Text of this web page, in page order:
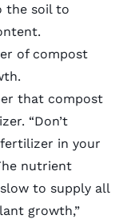
the soil to
of compost
that compost
“Don’t
in your
nutrient
to supply all
growth,”